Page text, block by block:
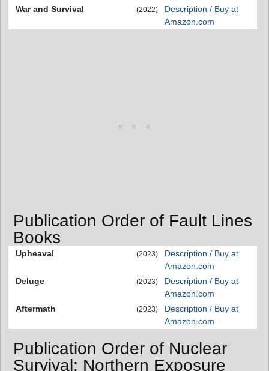
War and Survival
(2022)
Description / Buy at
Amazon.com
Publication Order of Fault Lines
Books
Upheaval (2023)
Description / Buy at
Amazon.com
Deluge
(2023)
Description / Buy at
Amazon.com
Aftermath
(2023)
Description / Buy at
Amazon.com
Publication Order of Nuclear
Survival: Northern Exposure